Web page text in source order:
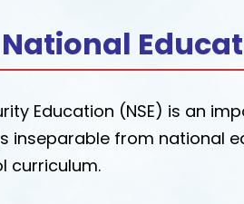
Education (NSE) is an
inseparable from national
curriculum.